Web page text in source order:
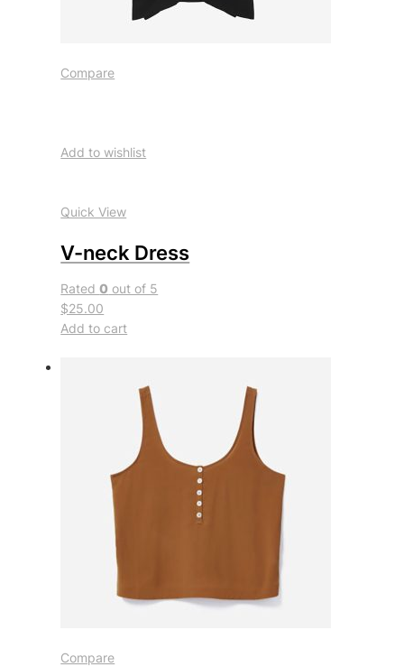
Compare
Add to wishlist
Quick View
V-neck Dress
Rated0 out of 5
$25.00
Add to cart
Compare